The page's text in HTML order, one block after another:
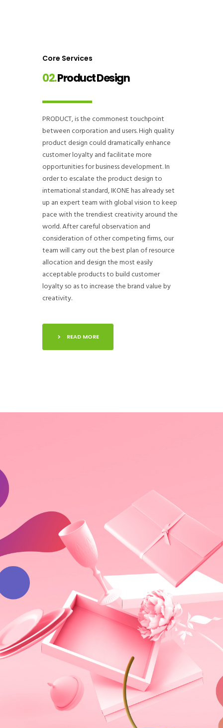
Core Services
02.Product Design
PRODUCT, is the commonest touchpoint
between corporation and users. High quality
product design could dramatically enhance
customer loyalty and facilitate more
opportunities for business development. In
order to escalate the product design to
international standard, IKONE has already set
up an expert team with global vision to keep
pace with the trendiest creativity around the
world. After careful observation and
consideration of other competing firms, our
team will carry out the best plan of resource
allocation and design the most easily
acceptable products to build customer
loyalty so as to increase the brand value by
creativity.
READ MORE